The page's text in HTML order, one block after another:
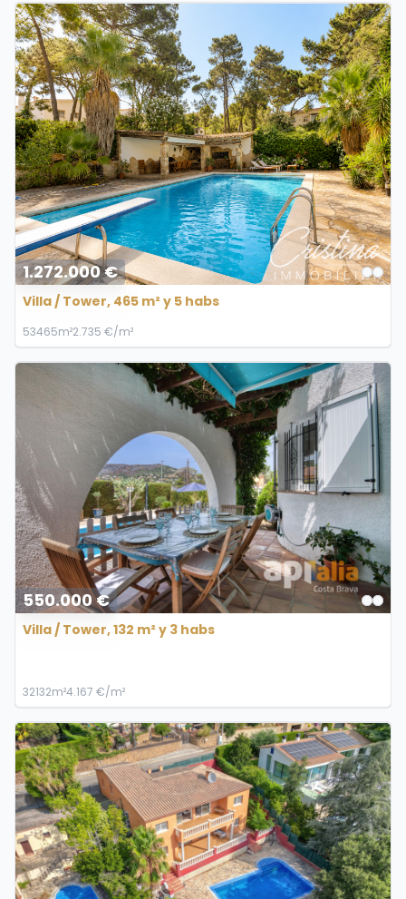
1.272.000 €
Villa / Tower, 465 m² y 5 habs
53465m²2.735 €/m²
550.000 €
Villa / Tower, 132 m² y 3 habs
32132m²4.167 €/m²